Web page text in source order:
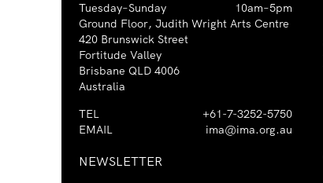
Tuesday–Sunday
10am–5pm
Ground Floor, Judith Wright Arts Centre
420 Brunswick Street
Fortitude Valley
Brisbane QLD 4006
Australia
TEL
+61-7-3252-5750
EMAIL
ima@ima.org.au
NEWSLETTER